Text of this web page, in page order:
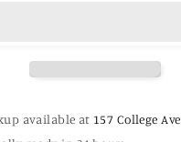
available at 157 College Ave